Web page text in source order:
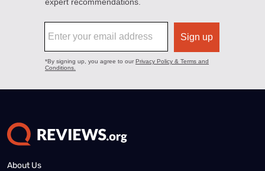
About Us